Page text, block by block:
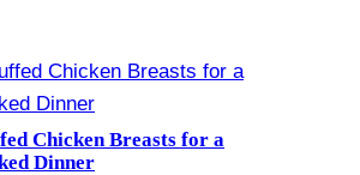
Chicken Breasts for a
Dinner